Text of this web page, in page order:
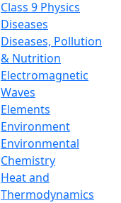
Class 9 Physics
Diseases
Diseases, Pollution
& Nutrition
Electromagnetic
Waves
Elements
Environment
Environmental
Chemistry
Heat and
Thermodynamics